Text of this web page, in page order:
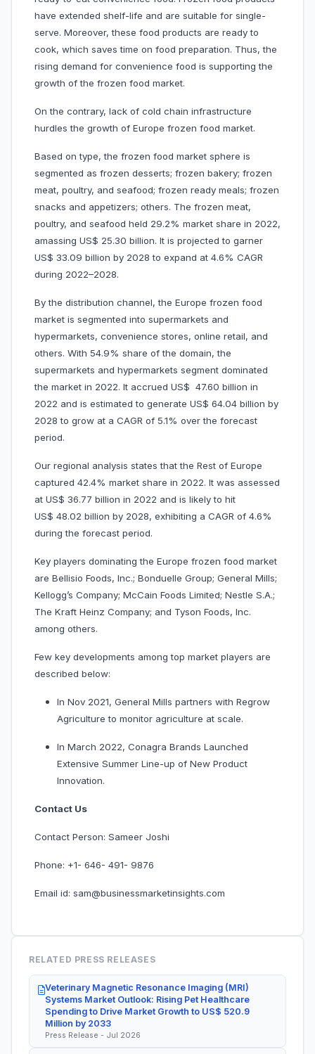
have extended shelf-life and are suitable for single-
serve. Moreover, these food products are ready to
cook, which saves time on food preparation. Thus, the
rising demand for convenience food is supporting the
growth of the frozen food market.
On the contrary, lack of cold chain infrastructure
hurdles the growth of Europe frozen food market.
Based on type, the frozen food market sphere is
segmented as frozen desserts; frozen bakery; frozen
meat, poultry, and seafood; frozen ready meals; frozen
snacks and appetizers; others. The frozen meat,
poultry, and seafood held 29.2% market share in 2022,
amassing US$ 25.30 billion. It is projected to garner
US$ 33.09 billion by 2028 to expand at 4.6% CAGR
during 2022–2028.
By the distribution channel, the Europe frozen food
market is segmented into supermarkets and
hypermarkets, convenience stores, online retail, and
others. With 54.9% share of the domain, the
supermarkets and hypermarkets segment dominated
the market in 2022. It accrued US$ 47.60 billion in
2022 and is estimated to generate US$ 64.04 billion by
2028 to grow at a CAGR of 5.1% over the forecast
period.
Our regional analysis states that the Rest of Europe
captured 42.4% market share in 2022. It was assessed
at US$ 36.77 billion in 2022 and is likely to hit
US$ 48.02 billion by 2028, exhibiting a CAGR of 4.6%
during the forecast period.
Key players dominating the Europe frozen food market
are Bellisio Foods, Inc.; Bonduelle Group; General Mills;
Kellogg’s Company; McCain Foods Limited; Nestle S.A.;
The Kraft Heinz Company; and Tyson Foods, Inc.
among others.
Few key developments among top market players are
described below:
In Nov 2021, General Mills partners with Regrow
Agriculture to monitor agriculture at scale.
In March 2022, Conagra Brands Launched
Extensive Summer Line-up of New Product
Innovation.
Contact Us
Contact Person: Sameer Joshi
Phone: +1- 646- 491- 9876
Email id: sam@businessmarketinsights.com
RELATED PRESS RELEASES
Veterinary Magnetic Resonance Imaging (MRI)
Systems Market Outlook: Rising Pet Healthcare
Spending to Drive Market Growth to US$ 520.9
Million by 2033
Press Release - Jul 2026